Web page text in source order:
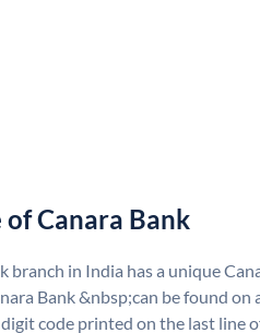
of Canara Bank
branch in India has a unique
Bank &nbsp;can be found on
code printed on the last line